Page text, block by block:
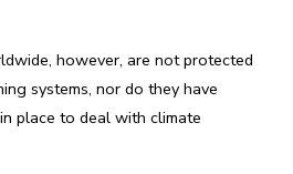
however, are not protected
systems, nor do they have
place to deal with climate